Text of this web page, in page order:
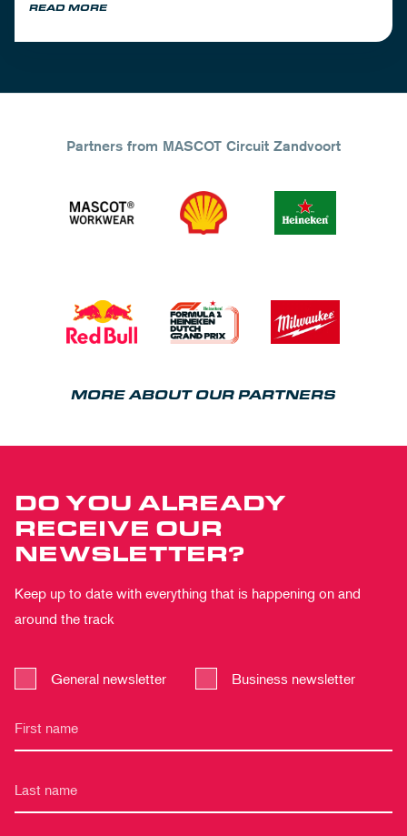
READ MORE
Partners from MASCOT Circuit Zandvoort
MORE ABOUT OUR PARTNERS
DO YOU ALREADY
RECEIVE OUR
NEWSLETTER?
Keep up to date with everything that is happening on and
around the track
General newsletter Business newsletter